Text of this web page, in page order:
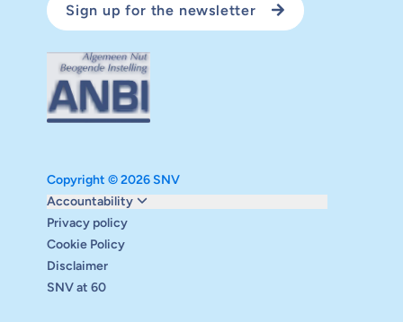
Sign up for the newsletter
Copyright © 2026 SNV
Accountability
Monitoring and evaluation
Carbon reduction plan
Supervisory board
Annual report
Safeguarding
Privacy policy
Cookie Policy
Disclaimer
SNV at 60